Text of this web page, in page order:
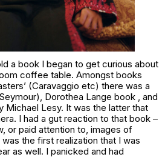
a book I began to get curious about
coffee table. Amongst books
(Caravaggio etc) there was a
Dorothea Lange book , and
Michael Lesy. It was the latter that
I had a gut reaction to that book –
or paid attention to, images of
the first realization that I was
as well. I panicked and had